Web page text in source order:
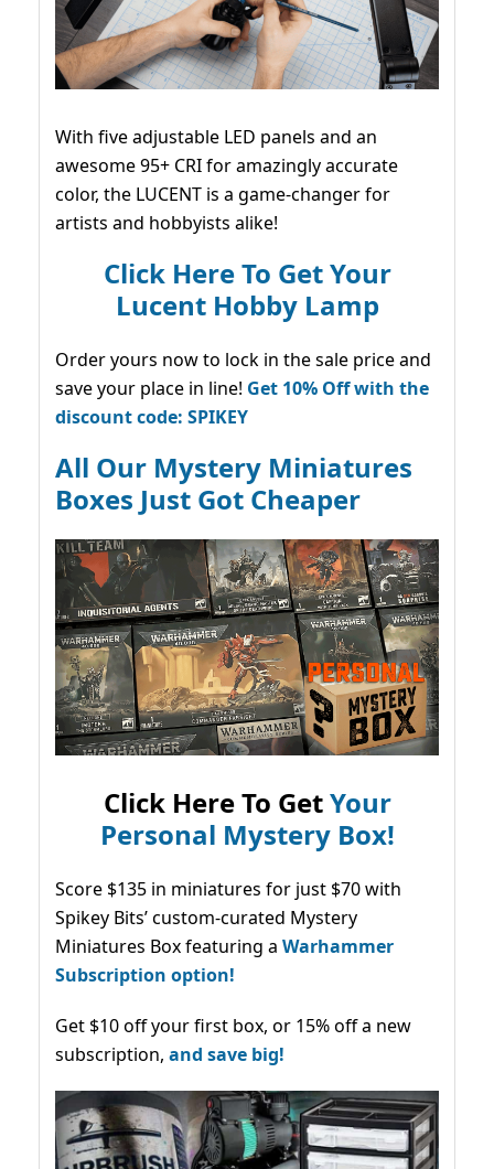
With five adjustable LED panels and an
awesome 95+ CRI for amazingly accurate
color, the LUCENT is a game-changer for
artists and hobbyists alike!
Click Here To Get Your
Lucent Hobby Lamp
Order yours now to lock in the sale price and
save your place in line! Get 10% Off with the
discount code: SPIKEY
All Our Mystery Miniatures
Boxes Just Got Cheaper
Click Here To GetYour
Personal Mystery Box!
Score $135 in miniatures for just $70 with
Spikey Bits’ custom-curated Mystery
Miniatures Box featuring a Warhammer
Subscription option!
Get $10 off your first box, or 15% off a new
subscription, and save big!